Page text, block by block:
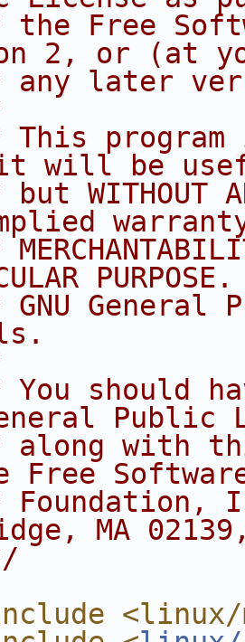
the Free
2, or (at
any later
This
will be
WITHOUT
GNU General
You should
Public
along with
Free
Foundation,
MA
<linux/